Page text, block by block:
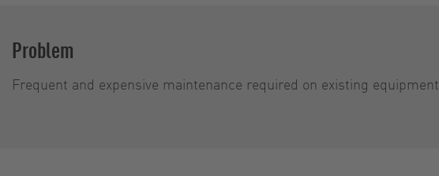
Problem
Frequent and expensive maintenance required on existing equipment